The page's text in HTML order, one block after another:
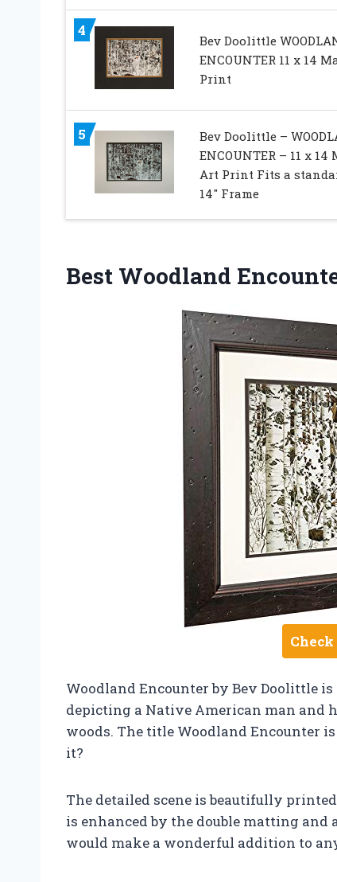
4
Bev Doolittle
ENCOUNTER 11 x 14
Print
5
Bev Doolittle –
ENCOUNTER – 11 x 14
Art Print Fits a
14″ Frame
Best Woodland
Woodland Encounter by Bev Doolittle
depicting a Native American man and
woods. The title Woodland Encounter
it?
The detailed scene is beautifully
is enhanced by the double matting
would make a wonderful addition to